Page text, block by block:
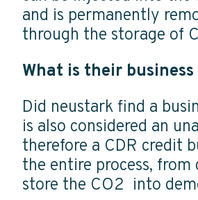
and is permanently
through the storage of
What is their business
Did neustark find a
is also considered an
therefore a CDR credit
the entire process,
store the CO2 into